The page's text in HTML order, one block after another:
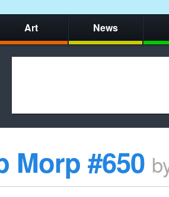
Art News
whitelist/
Morp #650